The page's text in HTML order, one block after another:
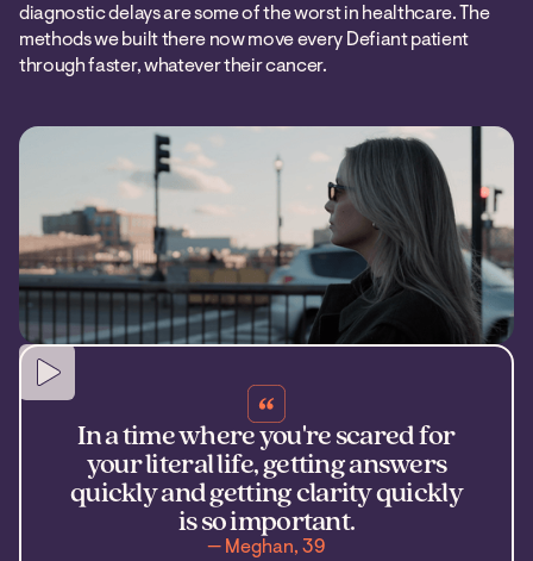
diagnostic delays are some of the worst in healthcare. The
methods we built there now move every Defiant patient
through faster, whatever their cancer.
In a time where you're scared for
your literal life, getting answers
quickly and getting clarity quickly
is so important.
— Meghan, 39